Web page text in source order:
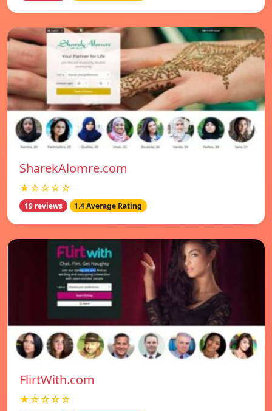
SharekAlomre.com
★☆☆☆☆
19 reviews 1.4 Average Rating
FlirtWith.com
★☆☆☆☆